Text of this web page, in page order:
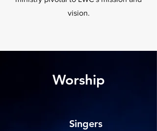
vision.
Worship
Singers